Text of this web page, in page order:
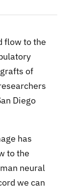
flow to the
of
Diego
has
to the
neural
we can